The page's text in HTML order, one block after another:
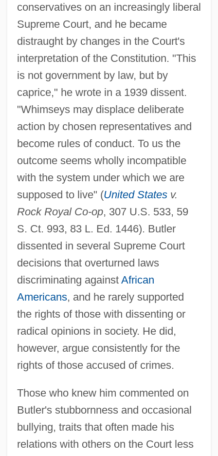
conservatives on an increasingly liberal
Supreme Court, and he became
distraught by changes in the Court's
interpretation of the Constitution. "This
is not government by law, but by
caprice," he wrote in a 1939 dissent.
"Whimseys may displace deliberate
action by chosen representatives and
become rules of conduct. To us the
outcome seems wholly incompatible
with the system under which we are
supposed to live" (United Statesv.
Rock Royal Co-op, 307 U.S. 533, 59
S. Ct. 993, 83 L. Ed. 1446). Butler
dissented in several Supreme Court
decisions that overturned laws
discriminating against African
Americans, and he rarely supported
the rights of those with dissenting or
radical opinions in society. He did,
however, argue consistently for the
rights of those accused of crimes.
Those who knew him commented on
Butler's stubbornness and occasional
bullying, traits that often made his
relations with others on the Court less